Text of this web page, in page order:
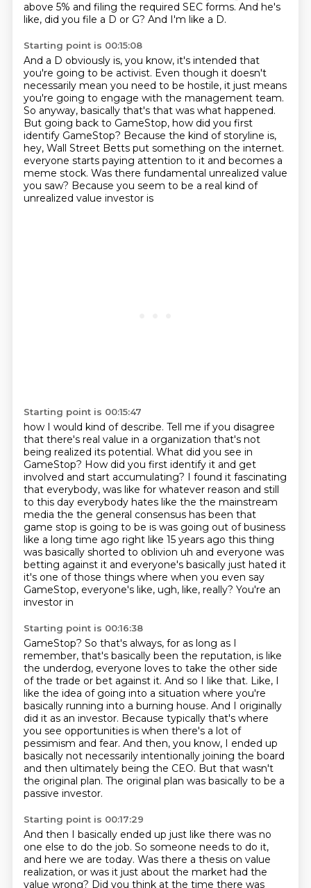
above 5% and filing the required SEC forms. And he's
like, did you file a D or G? And I'm like a D.
Starting point is 00:15:08
And a D obviously is, you know, it's intended that
you're going to be activist. Even though it doesn't
necessarily mean you need to be hostile, it just means
you're going to engage with the management team.
So anyway, basically that's that was what happened.
But going back to GameStop, how did you first
identify GameStop? Because the kind of storyline is,
hey, Wall Street Betts put something on the internet.
everyone starts paying attention to it and becomes a
meme stock. Was there fundamental unrealized value
you saw? Because you seem to be a real kind of
unrealized value investor is
Starting point is 00:15:47
how I would kind of describe. Tell me if you disagree
that there's real value in a organization that's not
being realized its potential. What did you see in
GameStop? How did you first identify it and get
involved and start accumulating? I found it fascinating
that everybody, was like for whatever reason and still
to this day everybody hates like the the mainstream
media the the general consensus has been that
game stop is going to be is was going out of business
like a long time ago right like 15 years ago this thing
was basically shorted to oblivion uh and everyone was
betting against it and everyone's basically just hated it
it's one of those things where when you even say
GameStop, everyone's like, ugh, like, really? You're an
investor in
Starting point is 00:16:38
GameStop? So that's always, for as long as I
remember, that's basically been the reputation, is like
the underdog, everyone loves to take the other side
of the trade or bet against it. And so I like that. Like, I
like the idea of going into a situation where you're
basically running into a burning house. And I originally
did it as an investor. Because typically that's where
you see opportunities is when there's a lot of
pessimism and fear. And then, you know, I ended up
basically not necessarily intentionally joining the board
and then ultimately being the CEO. But that wasn't
the original plan. The original plan was basically to be a
passive investor.
Starting point is 00:17:29
And then I basically ended up just like there was no
one else to do the job. So someone needs to do it,
and here we are today. Was there a thesis on value
realization, or was it just about the market had the
value wrong? Did you think at the time there was